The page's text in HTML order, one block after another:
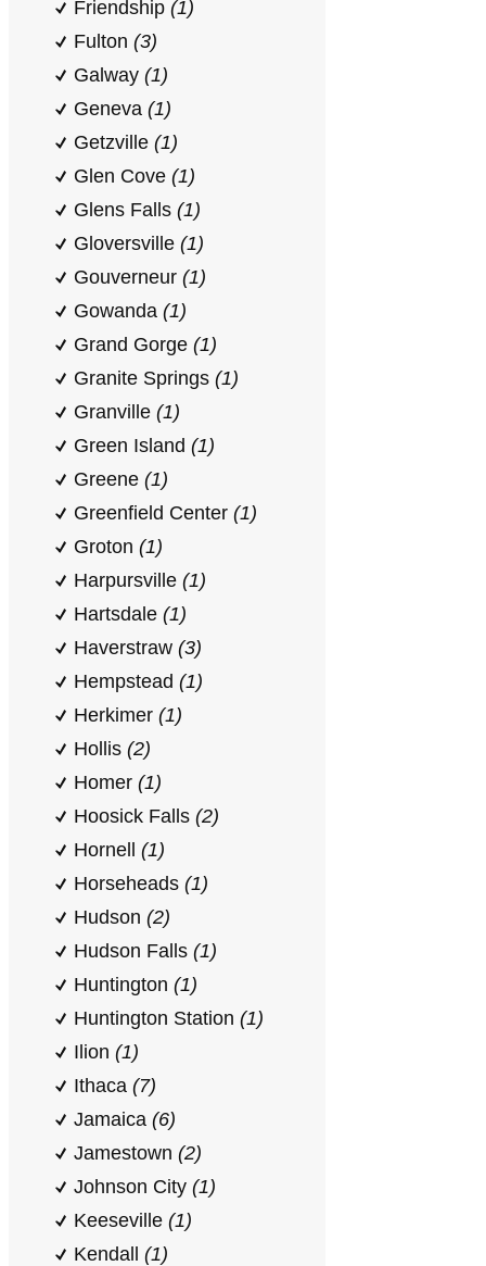
Friendship (1)
Fulton (3)
Galway (1)
Geneva (1)
Getzville (1)
Glen Cove (1)
Glens Falls (1)
Gloversville (1)
Gouverneur (1)
Gowanda (1)
Grand Gorge (1)
Granite Springs (1)
Granville (1)
Green Island (1)
Greene (1)
Greenfield Center (1)
Groton (1)
Harpursville (1)
Hartsdale (1)
Haverstraw (3)
Hempstead (1)
Herkimer (1)
Hollis (2)
Homer (1)
Hoosick Falls (2)
Hornell (1)
Horseheads (1)
Hudson (2)
Hudson Falls (1)
Huntington (1)
Huntington Station (1)
Ilion (1)
Ithaca (7)
Jamaica (6)
Jamestown (2)
Johnson City (1)
Keeseville (1)
Kendall (1)